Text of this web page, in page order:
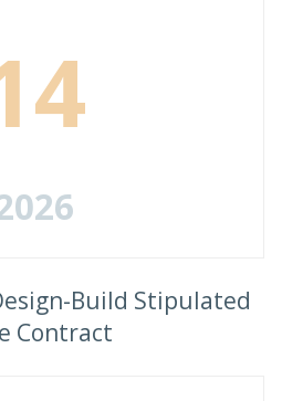
Build Stipulated
Contract